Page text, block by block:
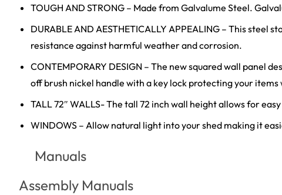
TOUGH AND STRONG – Made from Galvalume Steel.
DURABLE AND AESTHETICALLY APPEALING – This
resistance against harmful weather and corrosion.
CONTEMPORARY DESIGN – The new squared wall panel
off brush nickel handle with a key lock protecting your items
TALL 72″ WALLS- The tall 72 inch wall height allows for
WINDOWS – Allow natural light into your shed making it
Manuals
Assembly Manuals